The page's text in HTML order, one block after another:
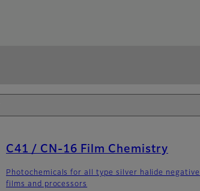
C41 / CN-16 Film Chemistry
Photochemicals for all type silver halide negative
films and processors